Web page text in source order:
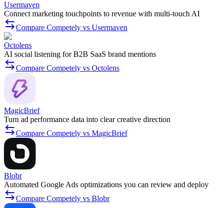
Usermaven
Connect marketing touchpoints to revenue with multi-touch AI
Compare Competely vs Usermaven
Octolens
AI social listening for B2B SaaS brand mentions
Compare Competely vs Octolens
MagicBrief
Turn ad performance data into clear creative direction
Compare Competely vs MagicBrief
Blobr
Automated Google Ads optimizations you can review and deploy
Compare Competely vs Blobr